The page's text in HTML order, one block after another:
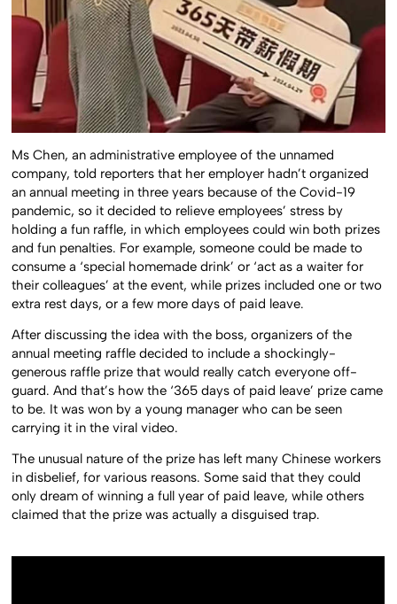
Ms Chen, an administrative employee of the unnamed
company, told reporters that her employer hadn’t organized
an annual meeting in three years because of the Covid-19
pandemic, so it decided to relieve employees’ stress by
holding a fun raffle, in which employees could win both prizes
and fun penalties. For example, someone could be made to
consume a ‘special homemade drink’ or ‘act as a waiter for
their colleagues’ at the event, while prizes included one or two
extra rest days, or a few more days of paid leave.
After discussing the idea with the boss, organizers of the
annual meeting raffle decided to include a shockingly-
generous raffle prize that would really catch everyone off-
guard. And that’s how the ‘365 days of paid leave’ prize came
to be. It was won by a young manager who can be seen
carrying it in the viral video.
The unusual nature of the prize has left many Chinese workers
in disbelief, for various reasons. Some said that they could
only dream of winning a full year of paid leave, while others
claimed that the prize was actually a disguised trap.